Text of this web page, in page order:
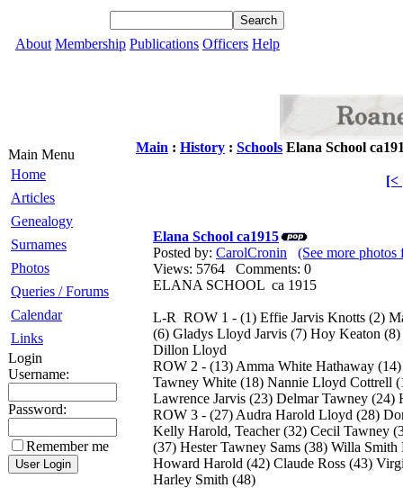
About Membership Publications Officers Help
Main Menu
Home
Articles
Genealogy
Surnames
Photos
Queries / Forums
Calendar
Links
Login
Username:
Password:
Remember me
Main : History : Schools Elana School
[<
Elana School ca1915
Posted by: CarolCronin
(See more
Views: 5764 Comments: 0
ELANA SCHOOL ca 1915
L-R ROW 1 - (1) Effie Jarvis Knotts (2)
(6) Gladys Lloyd Jarvis (7) Hoy Keaton
Dillon Lloyd
ROW 2 - (13) Amma White Hathaway
Tawney White (18) Nannie Lloyd Cottrell
Lawrence Jarvis (23) Delmar Tawney
ROW 3 - (27) Audra Harold Lloyd (28)
Kelly Harold, Teacher (32) Cecil Tawney
(37) Hester Tawney Sams (38) Willa
Howard Harold (42) Claude Ross (43)
Harley Smith (48)